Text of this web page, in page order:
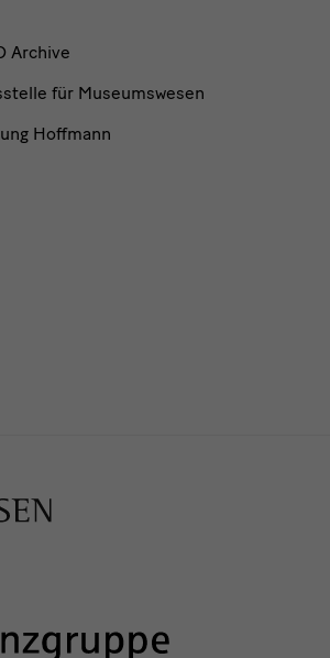
Archive
für Museumswesen
Hoffmann